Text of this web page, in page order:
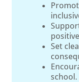
Set
school.